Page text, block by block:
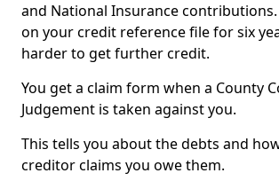
and National Insurance
on your credit reference file for six
harder to get further credit.
You get a claim form when a County
Judgement is taken against you.
This tells you about the debts and
creditor claims you owe them.